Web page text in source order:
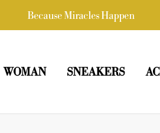
Because Miracles Happen
WOMAN SNEAKERS